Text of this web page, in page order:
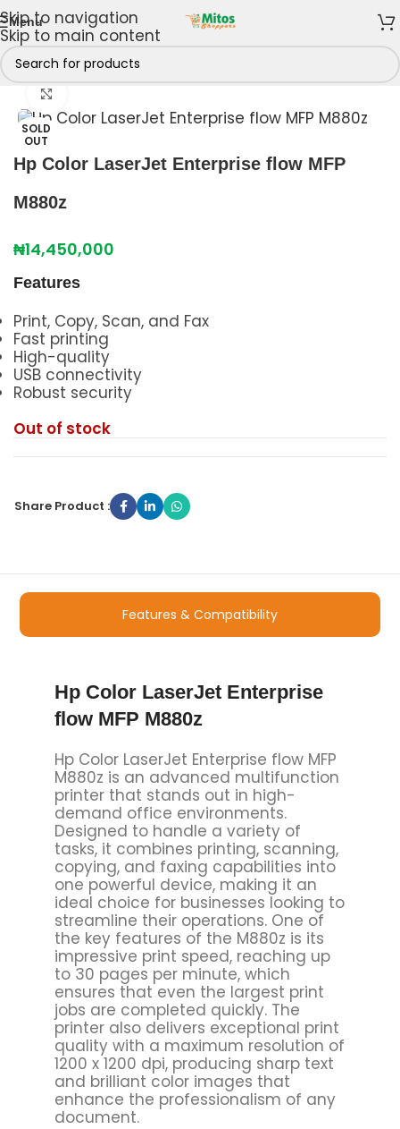
Skip to navigation
Skip to main content
Menu
Home/Shop By Brands
SOLD
OUT
Hp Color LaserJet Enterprise flow MFP
M880z
₦14,450,000
Features
Print, Copy, Scan, and Fax
Fast printing
High-quality
USB connectivity
Robust security
Out of stock
Share Product :
Features & Compatibility
Hp Color LaserJet Enterprise
flow MFP M880z
Hp Color LaserJet Enterprise flow MFP
M880z is an advanced multifunction
printer that stands out in high-
demand office environments.
Designed to handle a variety of
tasks, it combines printing, scanning,
copying, and faxing capabilities into
one powerful device, making it an
ideal choice for businesses looking to
streamline their operations. One of
the key features of the M880z is its
impressive print speed, reaching up
to 30 pages per minute, which
ensures that even the largest print
jobs are completed quickly. The
printer also delivers exceptional print
quality with a maximum resolution of
1200 x 1200 dpi, producing sharp text
and brilliant color images that
enhance the professionalism of any
document.